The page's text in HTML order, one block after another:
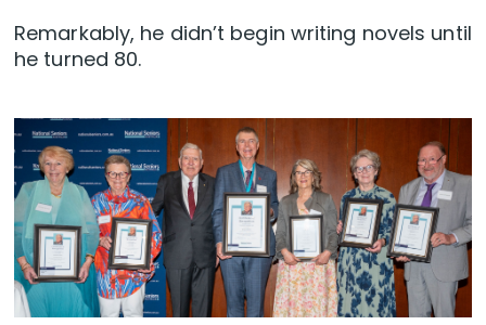
Remarkably, he didn’t begin writing novels until
he turned 80.